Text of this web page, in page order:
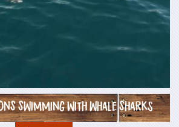
Swimming with Whale Sharks